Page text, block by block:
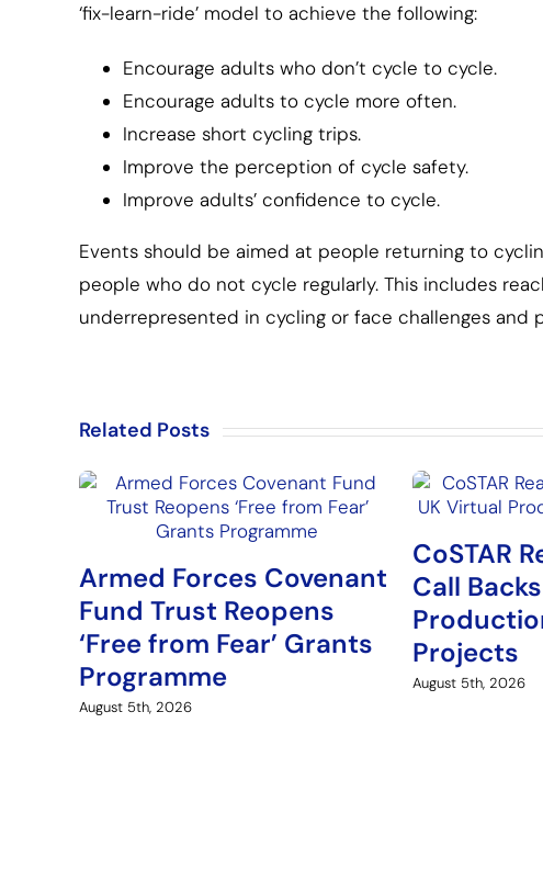
‘fix-learn-ride’ model to achieve the following:
Encourage adults who don’t cycle to cycle.
Encourage adults to cycle more often.
Increase short cycling trips.
Improve the perception of cycle safety.
Improve adults’ confidence to cycle.
Events should be aimed at people returning to
people who do not cycle regularly. This includes
underrepresented in cycling or face challenges and
Related Posts
Armed Forces Covenant
Fund Trust Reopens
‘Free from Fear’ Grants
Programme
August 5th, 2026
CoSTAR
Call
Projects
August 5th, 2026